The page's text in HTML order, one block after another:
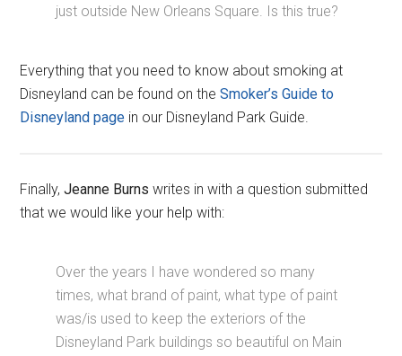
just outside New Orleans Square. Is this true?
Everything that you need to know about smoking at
Disneyland can be found on theSmoker’s Guide to
Disneyland page in our Disneyland Park Guide.
Finally,Jeanne Burns writes in with a question submitted
that we would like your help with:
Over the years I have wondered so many
times, what brand of paint, what type of paint
was/is used to keep the exteriors of the
Disneyland Park buildings so beautiful on Main